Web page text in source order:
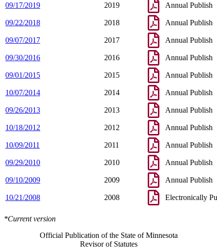
09/17/2019 2019 Annual Publish
09/22/2018 2018 Annual Publish
09/07/2017 2017 Annual Publish
09/30/2016 2016 Annual Publish
09/01/2015 2015 Annual Publish
10/07/2014 2014 Annual Publish
09/26/2013 2013 Annual Publish
10/18/2012 2012 Annual Publish
10/09/2011 2011 Annual Publish
09/29/2010 2010 Annual Publish
09/10/2009 2009 Annual Publish
10/21/2008 2008 Electronically
*Current version
Official Publication of the State of Minnesota
Revisor of Statutes